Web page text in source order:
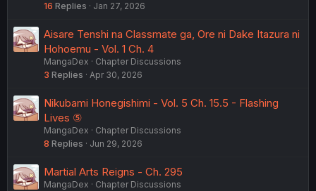
16 Replies Jan 27, 2026
Aisare Tenshi na Classmate ga, Ore ni Dake Itazura ni
Hohoemu - Vol. 1 Ch. 4
MangaDex
Chapter Discussions
3 Replies Apr 30, 2026
Nikubami Honegishimi - Vol. 5 Ch. 15.5 - Flashing
Lives ⑤
MangaDex
Chapter Discussions
8 Replies Jun 29, 2026
Martial Arts Reigns - Ch. 295
MangaDex
Chapter Discussions